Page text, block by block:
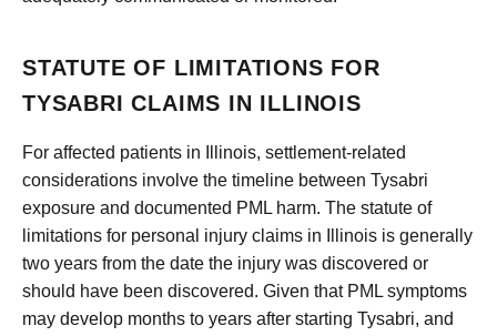
STATUTE OF LIMITATIONS FOR
TYSABRI CLAIMS IN ILLINOIS
For affected patients in Illinois, settlement-related
considerations involve the timeline between Tysabri
exposure and documented PML harm. The statute of
limitations for personal injury claims in Illinois is generally
two years from the date the injury was discovered or
should have been discovered. Given that PML symptoms
may develop months to years after starting Tysabri, and